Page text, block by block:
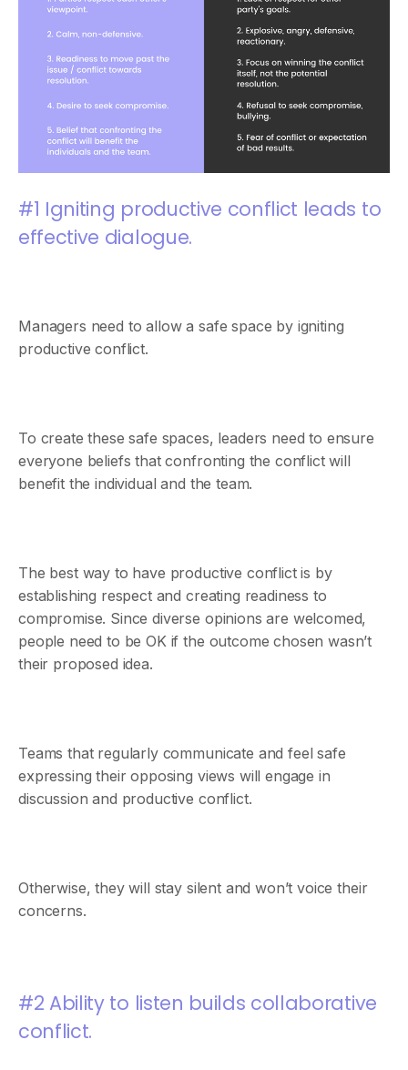
#1 Igniting productive conflict leads to
effective dialogue.
Managers need to allow a safe space by igniting
productive conflict.
To create these safe spaces, leaders need to ensure
everyone beliefs that confronting the conflict will
benefit the individual and the team.
The best way to have productive conflict is by
establishing respect and creating readiness to
compromise. Since diverse opinions are welcomed,
people need to be OK if the outcome chosen wasn’t
their proposed idea.
Teams that regularly communicate and feel safe
expressing their opposing views will engage in
discussion and productive conflict.
Otherwise, they will stay silent and won’t voice their
concerns.
#2 Ability to listen builds collaborative
conflict.